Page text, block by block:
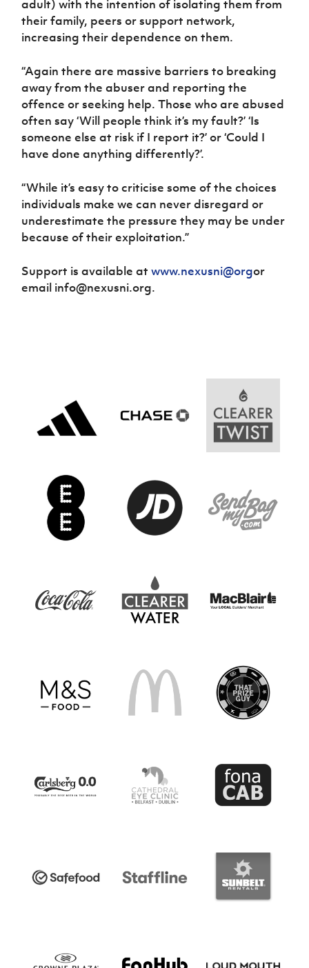
adult) with the intention of isolating them from
their family, peers or support network,
increasing their dependence on them.
“Again there are massive barriers to breaking
away from the abuser and reporting the
offence or seeking help. Those who are abused
often say ‘Will people think it’s my fault?’ ‘Is
someone else at risk if I report it?’ or ‘Could I
have done anything differently?’.
“While it’s easy to criticise some of the choices
individuals make we can never disregard or
underestimate the pressure they may be under
because of their exploitation.”
Support is available atwww.nexusni@orgor
email info@nexusni.org.